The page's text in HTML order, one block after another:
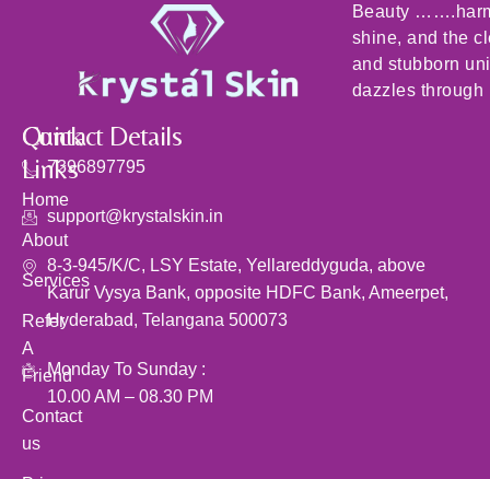
Beauty
shine, and the
and stubborn
dazzles
Quick
Links
Home
About
Services
Refer
A
Friend
Contact
us
Contact Details
7396897795
support@krystalskin.in
8-3-945/K/C, LSY Estate, Yellareddyguda, above
Karur Vysya Bank, opposite HDFC Bank, Ameerpet,
Hyderabad, Telangana 500073
Monday To Sunday :
10.00 AM – 08.30 PM